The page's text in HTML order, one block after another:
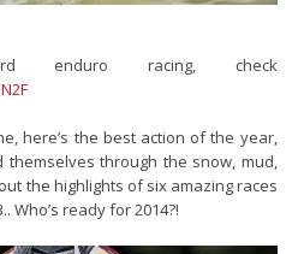
enduro racing, check
here’s the best action of the year,
through the snow, mud,
the highlights of six amazing races
Who’s ready for 2014?!